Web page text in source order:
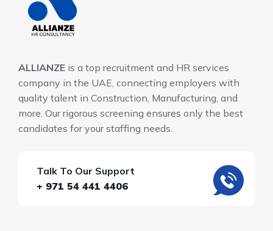
ALLIANZE is a top recruitment and HR services
company in the UAE, connecting employers with
quality talent in Construction, Manufacturing, and
more. Our rigorous screening ensures only the best
candidates for your staffing needs.
Talk To Our Support
+ 971 54 441 4406